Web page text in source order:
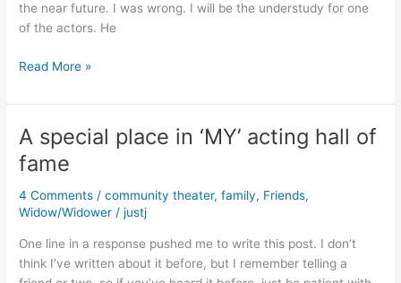
the near future. I was wrong. I will be the understudy for one
of the actors. He
You’re
what?
Read More »
A special place in ‘MY’ acting hall of
fame
4 Comments /community theater,family, Friends,
Widow/Widower /justj
One line in a response pushed me to write this post. I don’t
think I’ve written about it before, but I remember telling a